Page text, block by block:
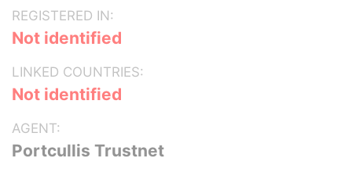
REGISTERED IN:
Not identified
LINKED COUNTRIES:
Not identified
AGENT:
Portcullis Trustnet